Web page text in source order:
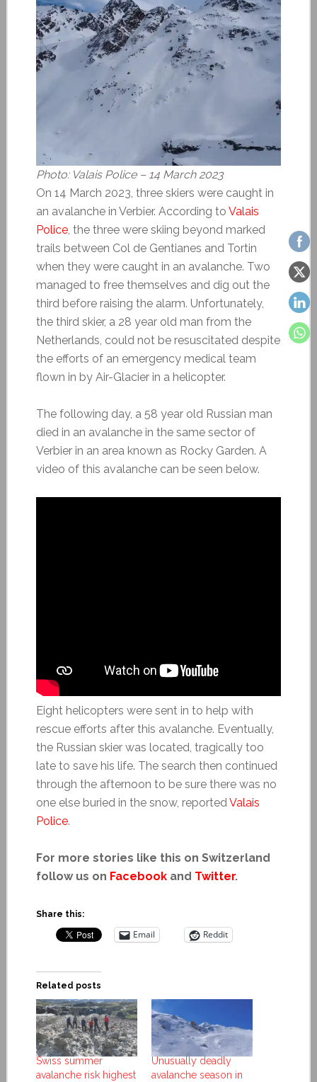
Photo: Valais Police – 14 March 2023
On 14 March 2023, three skiers were caught in
an avalanche in Verbier. According to Valais
Police, the three were skiing beyond marked
trails between Col de Gentianes and Tortin
when they were caught in an avalanche. Two
managed to free themselves and dig out the
third before raising the alarm. Unfortunately,
the third skier, a 28 year old man from the
Netherlands, could not be resuscitated despite
the efforts of an emergency medical team
flown in by Air-Glacier in a helicopter.
The following day, a 58 year old Russian man
died in an avalanche in the same sector of
Verbier in an area known as Rocky Garden. A
video of this avalanche can be seen below.
Eight helicopters were sent in to help with
rescue efforts after this avalanche. Eventually,
the Russian skier was located, tragically too
late to save his life. The search then continued
through the afternoon to be sure there was no
one else buried in the snow, reported Valais
Police.
For more stories like this on Switzerland
follow us on Facebookand Twitter.
Share this:
Email Reddit
Related posts
Swiss summer
avalanche risk highest
Unusually deadly
avalanche season in